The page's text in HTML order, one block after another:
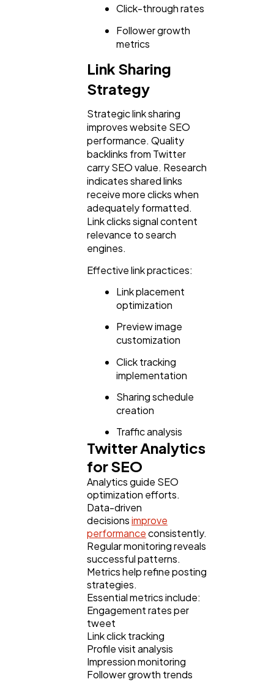
Click-through rates
Follower growth
metrics
Link Sharing
Strategy
Strategic link sharing
improves website SEO
performance. Quality
backlinks from Twitter
carry SEO value. Research
indicates shared links
receive more clicks when
adequately formatted.
Link clicks signal content
relevance to search
engines.
Effective link practices:
Link placement
optimization
Preview image
customization
Click tracking
implementation
Sharing schedule
creation
Traffic analysis
Twitter Analytics
for SEO
Analytics guide SEO
optimization efforts.
Data-driven
decisionsimprove
performanceconsistently.
Regular monitoring reveals
successful patterns.
Metrics help refine posting
strategies.
Essential metrics include:
Engagement rates per
tweet
Link click tracking
Profile visit analysis
Impression monitoring
Follower growth trends